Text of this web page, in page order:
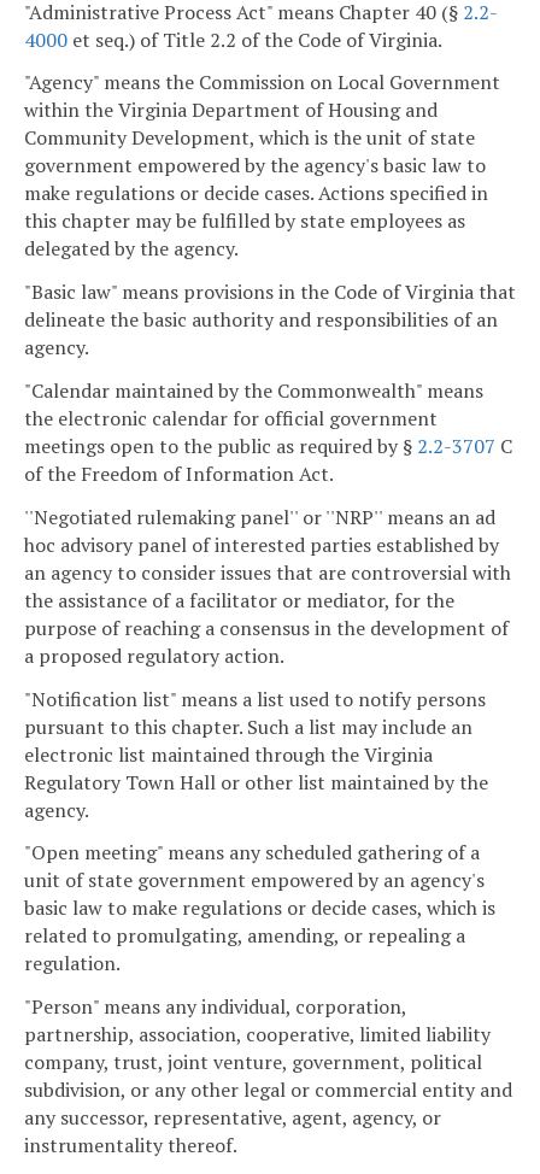
"Administrative Process Act" means Chapter 40 (§ 2.2-
4000 et seq.) of Title 2.2 of the Code of Virginia.
"Agency" means the Commission on Local Government
within the Virginia Department of Housing and
Community Development, which is the unit of state
government empowered by the agency's basic law to
make regulations or decide cases. Actions specified in
this chapter may be fulfilled by state employees as
delegated by the agency.
"Basic law" means provisions in the Code of Virginia that
delineate the basic authority and responsibilities of an
agency.
"Calendar maintained by the Commonwealth" means
the electronic calendar for official government
meetings open to the public as required by § 2.2-3707 C
of the Freedom of Information Act.
''Negotiated rulemaking panel'' or ''NRP'' means an ad
hoc advisory panel of interested parties established by
an agency to consider issues that are controversial with
the assistance of a facilitator or mediator, for the
purpose of reaching a consensus in the development of
a proposed regulatory action.
"Notification list" means a list used to notify persons
pursuant to this chapter. Such a list may include an
electronic list maintained through the Virginia
Regulatory Town Hall or other list maintained by the
agency.
"Open meeting" means any scheduled gathering of a
unit of state government empowered by an agency's
basic law to make regulations or decide cases, which is
related to promulgating, amending, or repealing a
regulation.
"Person" means any individual, corporation,
partnership, association, cooperative, limited liability
company, trust, joint venture, government, political
subdivision, or any other legal or commercial entity and
any successor, representative, agent, agency, or
instrumentality thereof.